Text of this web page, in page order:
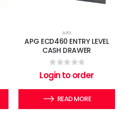
APG
APG ECD460 ENTRY LEVEL
CASH DRAWER
out of 5
Login to order
READ MORE